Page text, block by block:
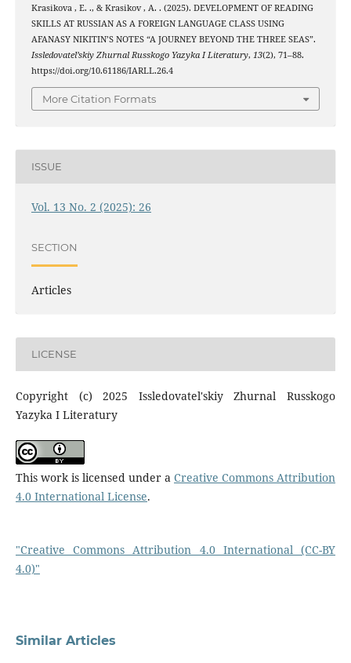
Krasikova , E. ., & Krasikov , A. . (2025). DEVELOPMENT OF READING
SKILLS AT RUSSIAN AS A FOREIGN LANGUAGE CLASS USING
AFANASY NIKITIN’S NOTES “A JOURNEY BEYOND THE THREE SEAS”.
Issledovatel’skiy Zhurnal Russkogo Yazyka I Literatury, 13(2), 71–88.
https://doi.org/10.61186/IARLL.26.4
More Citation Formats
ISSUE
Vol. 13 No. 2 (2025): 26
SECTION
Articles
LICENSE
Copyright (c) 2025 Issledovatel'skiy Zhurnal Russkogo
Yazyka I Literatury
This work is licensed under aCreative Commons Attribution
4.0 International License.
"Creative Commons Attribution 4.0 International (CC-BY
4.0)"
Similar Articles